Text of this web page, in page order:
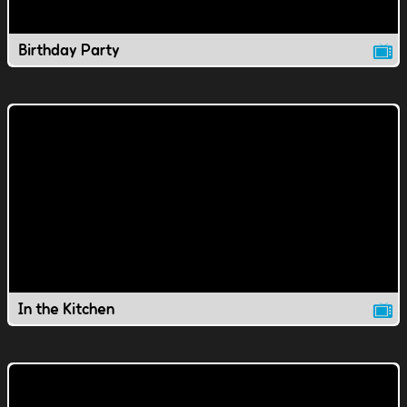
Birthday Party
In the Kitchen